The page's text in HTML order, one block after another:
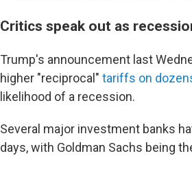
Critics speak out as
Trump's announcement last
higher "reciprocal" tariffs on
likelihood of a recession.
Several major investment banks
days, with Goldman Sachs being